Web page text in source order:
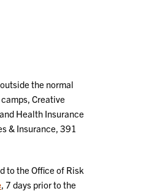
the normal
Creative
Health Insurance
& Insurance, 391
to the Office of Risk
, 7 days prior to the